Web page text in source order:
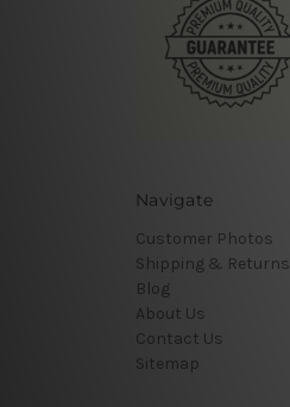
Navigate
Customer Photos
Shipping & Returns
Blog
About Us
Contact Us
Sitemap